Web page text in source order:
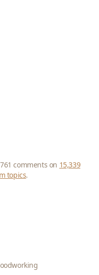
comments on 15,339
topics.